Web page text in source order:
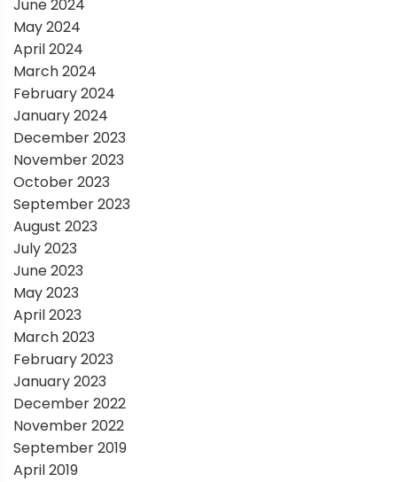
June 2024
May 2024
April 2024
March 2024
February 2024
January 2024
December 2023
November 2023
October 2023
September 2023
August 2023
July 2023
June 2023
May 2023
April 2023
March 2023
February 2023
January 2023
December 2022
November 2022
September 2019
April 2019